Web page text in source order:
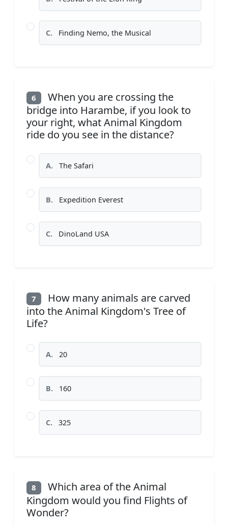
C. Finding Nemo, the Musical
6
When you are crossing the
bridge into Harambe, if you look to
your right, what Animal Kingdom
ride do you see in the distance?
A. The Safari
B. Expedition Everest
C. DinoLand USA
7
How many animals are carved
into the Animal Kingdom's Tree of
Life?
A. 20
B. 160
C. 325
8
Which area of the Animal
Kingdom would you find Flights of
Wonder?